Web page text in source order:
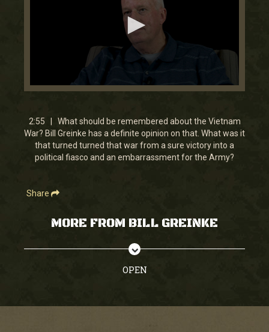
0
2
minutes,
54
seconds
2:55 | What should be remembered about the Vietnam
War? Bill Greinke has a definite opinion on that. What was it
that turned turned that war from a sure victory into a
political fiasco and an embarrassment for the Army?
Share
MORE FROM BILL GREINKE
OPEN